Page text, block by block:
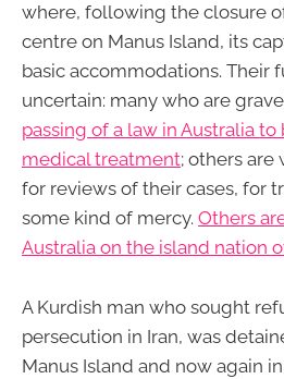
where, following the closure
centre on Manus Island, its
basic accommodations. Their
uncertain: many who are
passing of a law in Australia
medical treatment; others are
for reviews of their cases, for
some kind of mercy. Others
Australia on the island nation
A Kurdish man who sought
persecution in Iran, was
Manus Island and now again